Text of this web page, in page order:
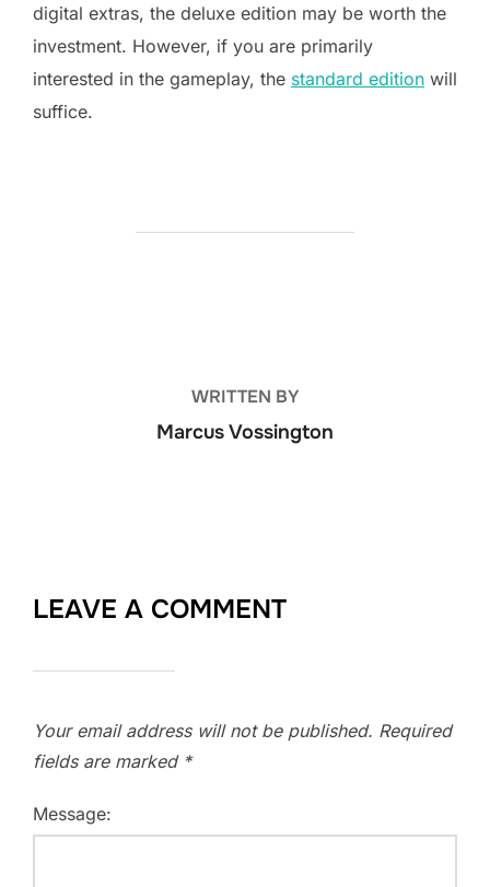
digital extras, the deluxe edition may be worth the
investment. However, if you are primarily
interested in the gameplay, the standard edition will
suffice.
WRITTEN BY
Marcus Vossington
LEAVE A COMMENT
Your email address will not be published. Required
fields are marked *
Message: